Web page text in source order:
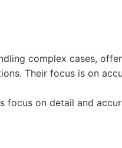
complex cases,
Their focus is on
focus on detail and